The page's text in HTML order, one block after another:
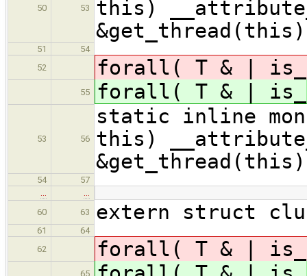
50 53
this)
51
54
52
forall( T & | is_
55 forall( T & | is_
53 56
static inline
this)
54
57
…
…
60
63 extern struct
61
64
62
forall( T & | is_
65